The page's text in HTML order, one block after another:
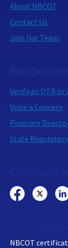
About NBCOT
Contact Us
Join Our Team
Verify an OTR or
Voice a Concern
Program
State
NBCOT